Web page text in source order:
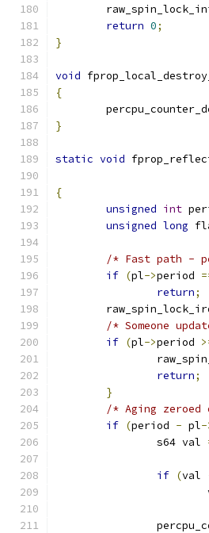
return 0;
}
void
{
}
static void
{
unsigned int
unsigned long
/* Fast path -
if (pl->period
return;
/* Someone
if (pl->period
return;
}
/* Aging
if (period - pl-
		s64 val
if (val